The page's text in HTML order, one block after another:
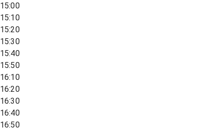
15:00
15:10
15:20
15:30
15:40
15:50
16:10
16:20
16:30
16:40
16:50